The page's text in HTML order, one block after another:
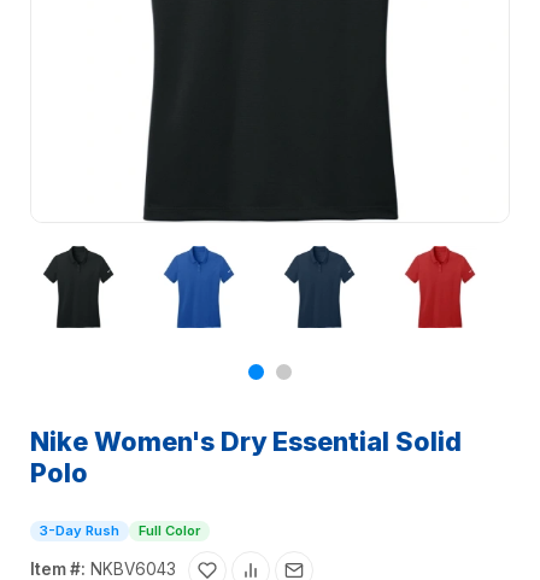
Nike Women's Dry Essential Solid
Polo
3-Day Rush Full Color
Item #: NKBV6043